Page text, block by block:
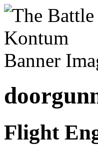
Flight